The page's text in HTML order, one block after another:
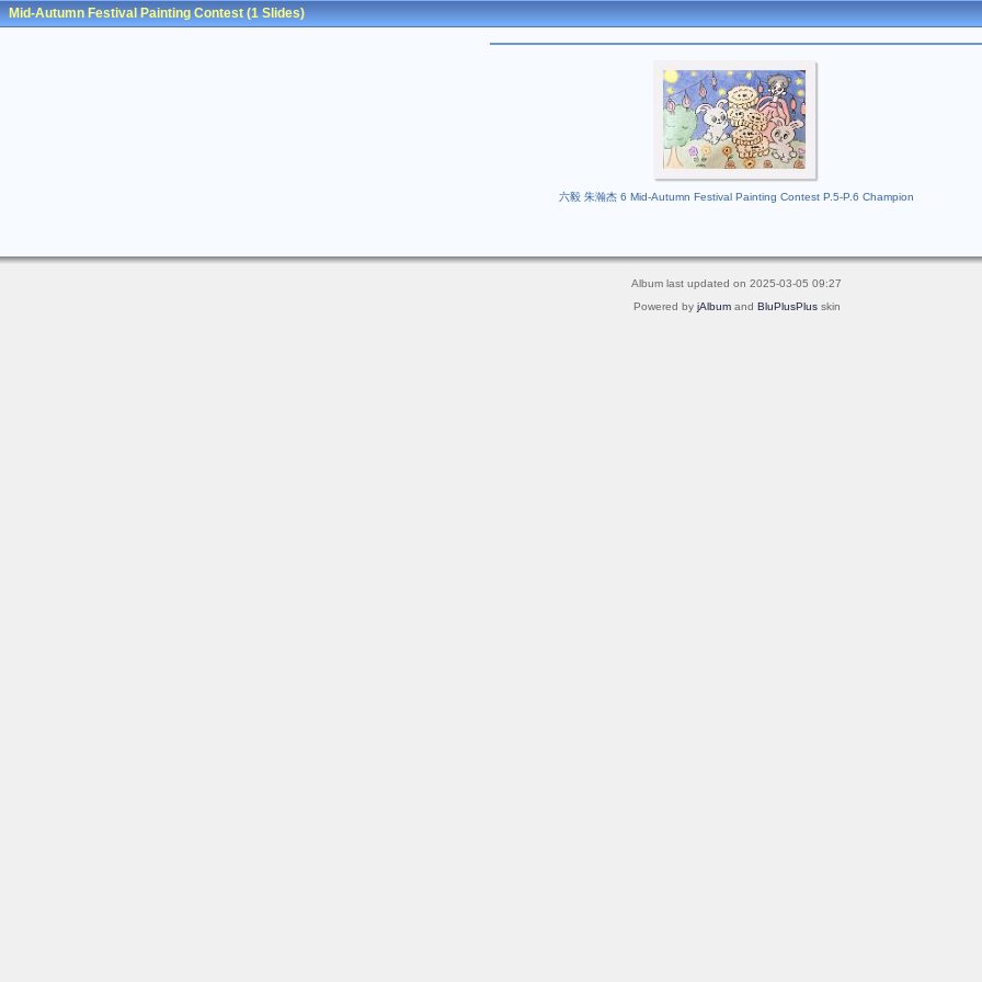
Mid-Autumn Festival Painting Contest(1 Slides)
六毅 朱瀚杰 6 Mid-Autumn Festival Painting Contest P.5-P.6 Champion
Album last updated on 2025-03-05 09:27
Powered by jAlbumand BluPlusPlusskin